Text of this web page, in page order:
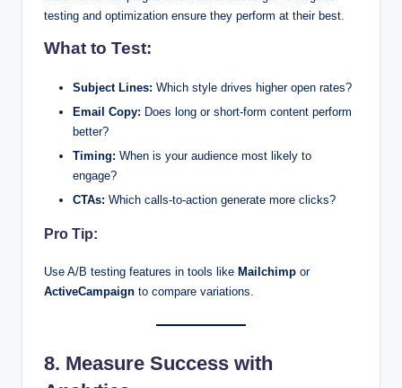
testing and optimization ensure they perform at their best.
What to Test:
Subject Lines: Which style drives higher open rates?
Email Copy: Does long or short-form content perform
better?
Timing: When is your audience most likely to
engage?
CTAs: Which calls-to-action generate more clicks?
Pro Tip:
Use A/B testing features in tools like Mailchimp or
ActiveCampaign to compare variations.
8. Measure Success with